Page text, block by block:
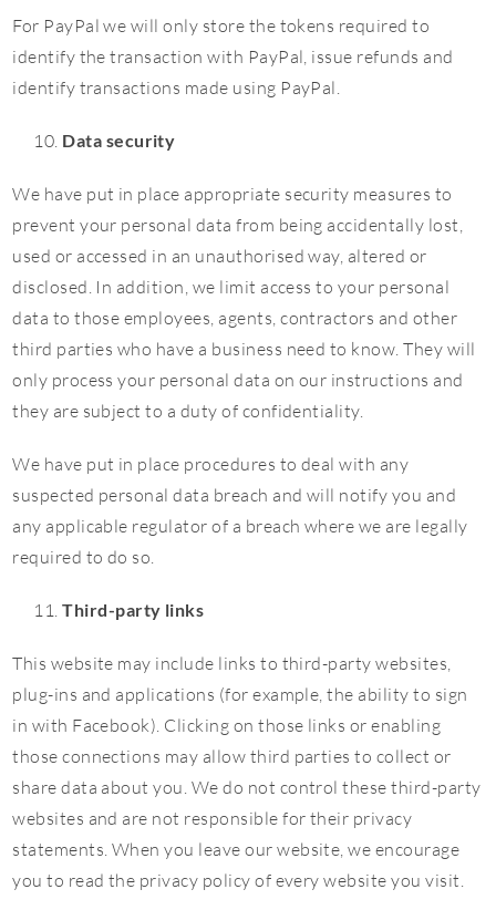
For PayPal we will only store the tokens required to
identify the transaction with PayPal, issue refunds and
identify transactions made using PayPal.
Data security
We have put in place appropriate security measures to
prevent your personal data from being accidentally lost,
used or accessed in an unauthorised way, altered or
disclosed. In addition, we limit access to your personal
data to those employees, agents, contractors and other
third parties who have a business need to know. They will
only process your personal data on our instructions and
they are subject to a duty of confidentiality.
We have put in place procedures to deal with any
suspected personal data breach and will notify you and
any applicable regulator of a breach where we are legally
required to do so.
Third-party links
This website may include links to third-party websites,
plug-ins and applications (for example, the ability to sign
in with Facebook). Clicking on those links or enabling
those connections may allow third parties to collect or
share data about you. We do not control these third-party
websites and are not responsible for their privacy
statements. When you leave our website, we encourage
you to read the privacy policy of every website you visit.